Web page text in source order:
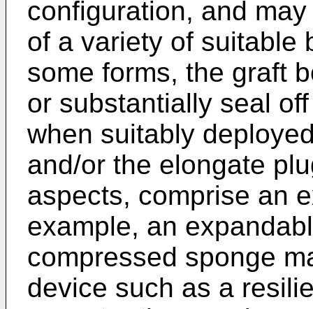
configuration, and
of a variety of suitable
some forms, the graft
or substantially seal
when suitably
and/or the elongate
aspects, comprise an
example, an
compressed sponge
device such as a